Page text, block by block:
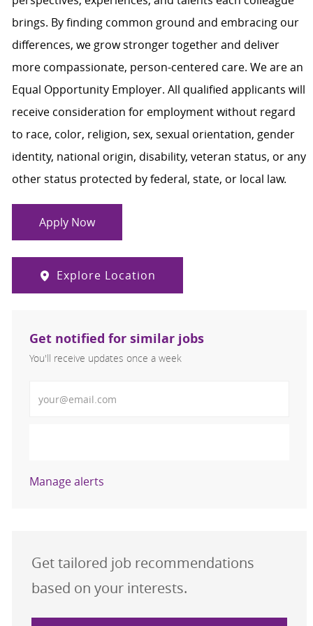
brings. By finding common ground and embracing our
differences, we grow stronger together and deliver
more compassionate, person-centered care. We are an
Equal Opportunity Employer. All qualified applicants will
receive consideration for employment without regard
to race, color, religion, sex, sexual orientation, gender
identity, national origin, disability, veteran status, or any
other status protected by federal, state, or local law.
Apply Now
Explore Location
Get notified for similar jobs
You'll receive updates once a week
Manage alerts
Get tailored job recommendations
based on your interests.